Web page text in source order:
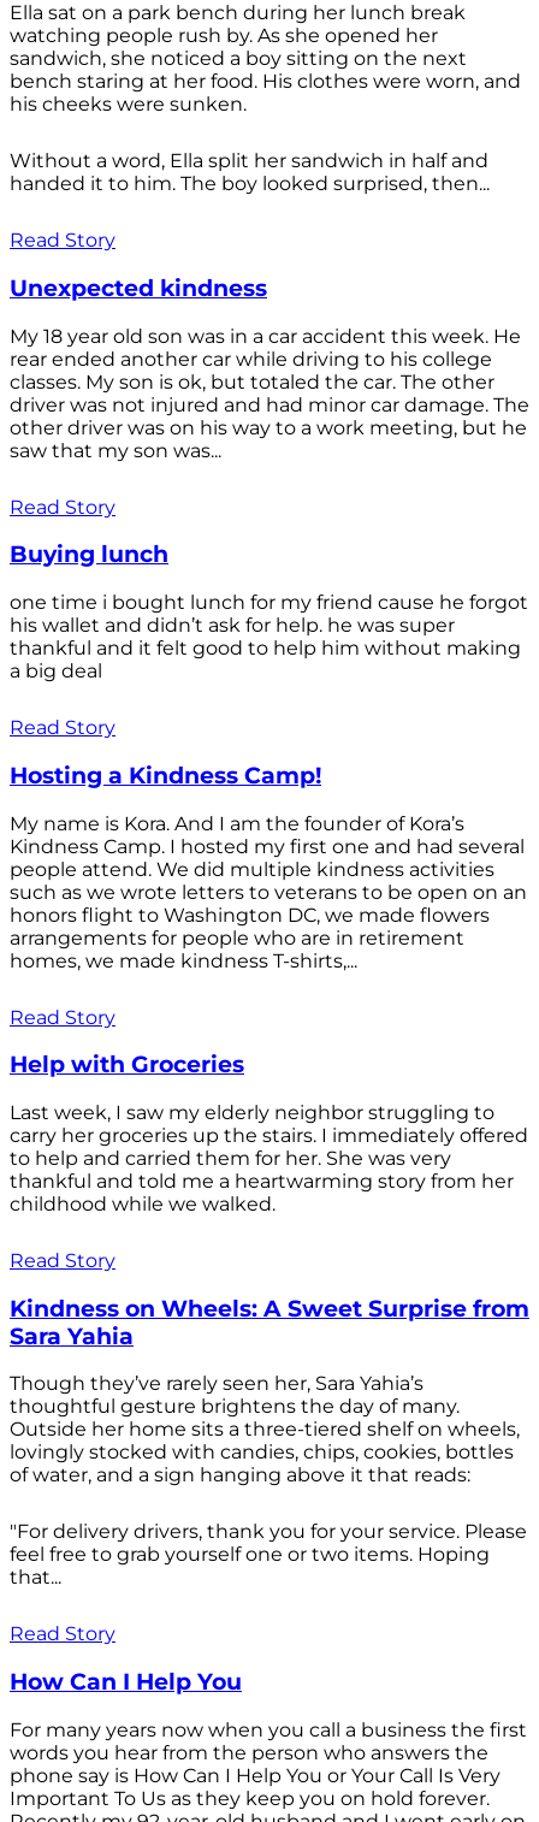
Ella sat on a park bench during her lunch break
watching people rush by. As she opened her
sandwich, she noticed a boy sitting on the next
bench staring at her food. His clothes were worn, and
his cheeks were sunken.
Without a word, Ella split her sandwich in half and
handed it to him. The boy looked surprised, then...
Read Story
Unexpected kindness
My 18 year old son was in a car accident this week. He
rear ended another car while driving to his college
classes. My son is ok, but totaled the car. The other
driver was not injured and had minor car damage. The
other driver was on his way to a work meeting, but he
saw that my son was...
Read Story
Buying lunch
one time i bought lunch for my friend cause he forgot
his wallet and didn’t ask for help. he was super
thankful and it felt good to help him without making
a big deal
Read Story
Hosting a Kindness Camp!
My name is Kora. And I am the founder of Kora’s
Kindness Camp. I hosted my first one and had several
people attend. We did multiple kindness activities
such as we wrote letters to veterans to be open on an
honors flight to Washington DC, we made flowers
arrangements for people who are in retirement
homes, we made kindness T-shirts,...
Read Story
Help with Groceries
Last week, I saw my elderly neighbor struggling to
carry her groceries up the stairs. I immediately offered
to help and carried them for her. She was very
thankful and told me a heartwarming story from her
childhood while we walked.
Read Story
Kindness on Wheels: A Sweet Surprise from
Sara Yahia
Though they’ve rarely seen her, Sara Yahia’s
thoughtful gesture brightens the day of many.
Outside her home sits a three-tiered shelf on wheels,
lovingly stocked with candies, chips, cookies, bottles
of water, and a sign hanging above it that reads:
"For delivery drivers, thank you for your service. Please
feel free to grab yourself one or two items. Hoping
that...
Read Story
How Can I Help You
For many years now when you call a business the first
words you hear from the person who answers the
phone say is How Can I Help You or Your Call Is Very
Important To Us as they keep you on hold forever.